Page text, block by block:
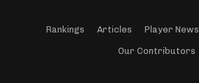
Rankings Articles Player News
Our Contributors